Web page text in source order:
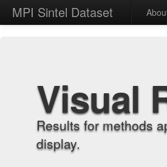
MPI Sintel Dataset
Visual
Results for methods
display.